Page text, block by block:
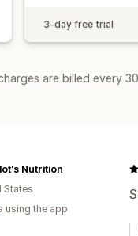
3-day free trial
are billed every
Nutrition
States
using the app